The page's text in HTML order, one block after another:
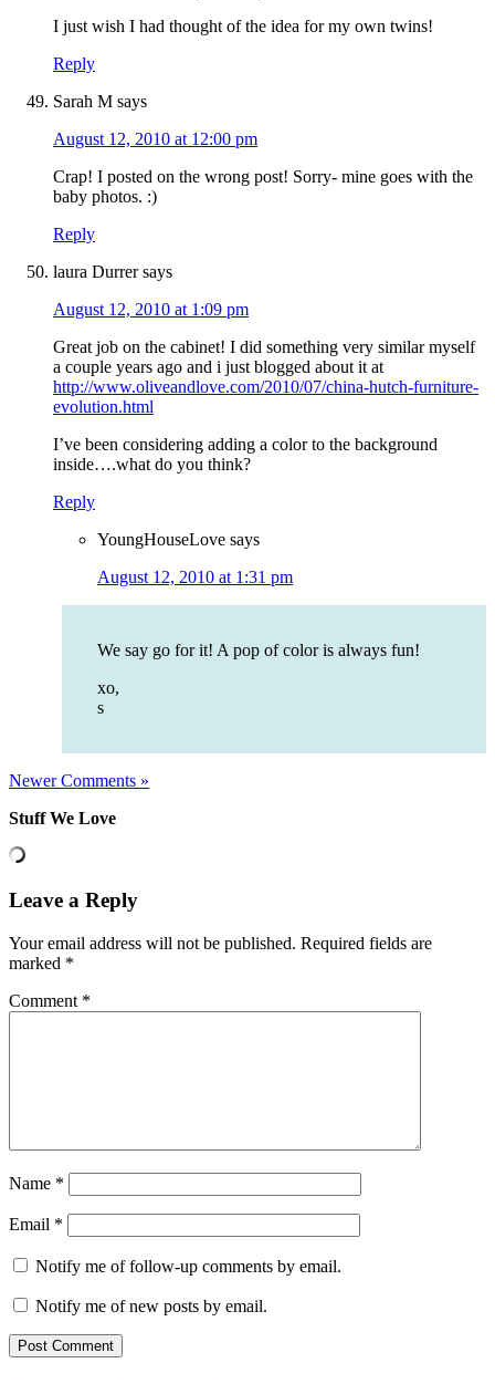
I just wish I had thought of the idea for my own twins!
Reply
Sarah M says
August 12, 2010 at 12:00 pm
Crap! I posted on the wrong post! Sorry- mine goes with the
baby photos. :)
Reply
laura Durrer says
August 12, 2010 at 1:09 pm
Great job on the cabinet! I did something very similar myself
a couple years ago and i just blogged about it at
http://www.oliveandlove.com/2010/07/china-hutch-furniture-
evolution.html
I’ve been considering adding a color to the background
inside….what do you think?
Reply
YoungHouseLove says
August 12, 2010 at 1:31 pm
We say go for it! A pop of color is always fun!
xo,
s
Newer Comments »
Stuff We Love
Leave a Reply
Your email address will not be published. Required fields are
marked *
Comment *
Name *
Email *
Notify me of follow-up comments by email.
Notify me of new posts by email.